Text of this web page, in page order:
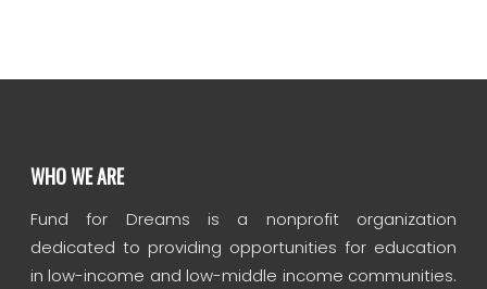
WHO WE ARE
Fund for Dreams is a nonprofit organization
dedicated to providing opportunities for education
in low-income and low-middle income communities.